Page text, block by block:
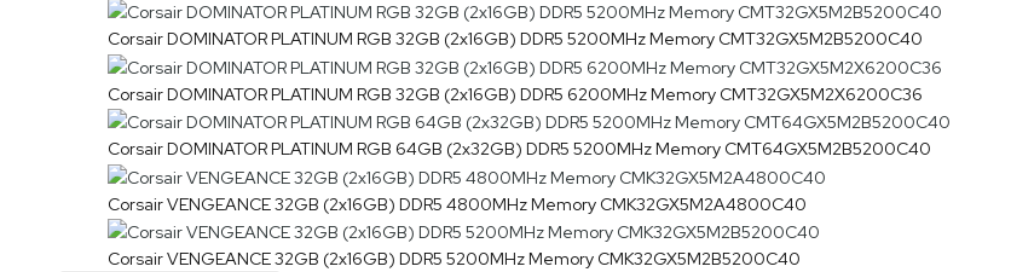
Corsair DOMINATOR PLATINUM RGB 32GB (2x16GB) DDR5 5200MHz Memory CMT32GX5M2B5200C40
Corsair DOMINATOR PLATINUM RGB 32GB (2x16GB) DDR5 6200MHz Memory CMT32GX5M2X6200C36
Corsair DOMINATOR PLATINUM RGB 64GB (2x32GB) DDR5 5200MHz Memory CMT64GX5M2B5200C40
Corsair VENGEANCE 32GB (2x16GB) DDR5 4800MHz Memory CMK32GX5M2A4800C40
Corsair VENGEANCE 32GB (2x16GB) DDR5 5200MHz Memory CMK32GX5M2B5200C40